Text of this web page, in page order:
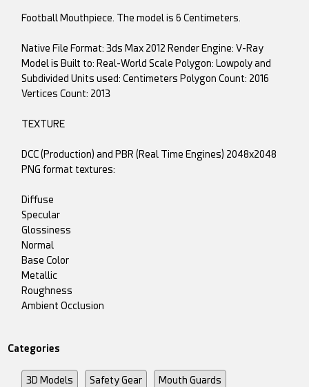
Football Mouthpiece. The model is 6 Centimeters.
Native File Format: 3ds Max 2012 Render Engine: V-Ray
Model is Built to: Real-World Scale Polygon: Lowpoly and
Subdivided Units used: Centimeters Polygon Count: 2016
Vertices Count: 2013
TEXTURE
DCC (Production) and PBR (Real Time Engines) 2048x2048
PNG format textures:
Diffuse
Specular
Glossiness
Normal
Base Color
Metallic
Roughness
Ambient Occlusion
Categories
3D Models Safety Gear Mouth Guards